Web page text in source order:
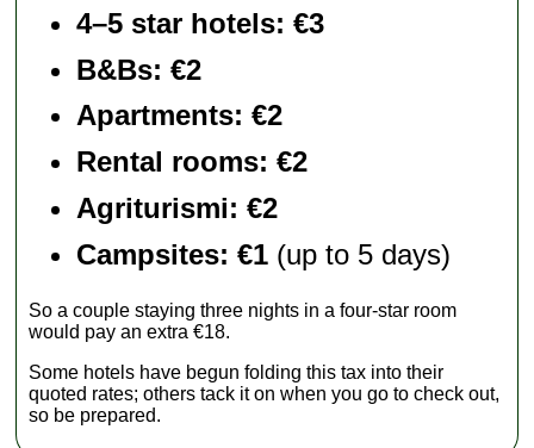
4–5 star hotels: €3
B&Bs: €2
Apartments: €2
Rental rooms: €2
Agriturismi: €2
Campsites: €1 (up to 5 days)
So a couple staying three nights in a four-star room
would pay an extra €18.
Some hotels have begun folding this tax into their
quoted rates; others tack it on when you go to check out,
so be prepared.